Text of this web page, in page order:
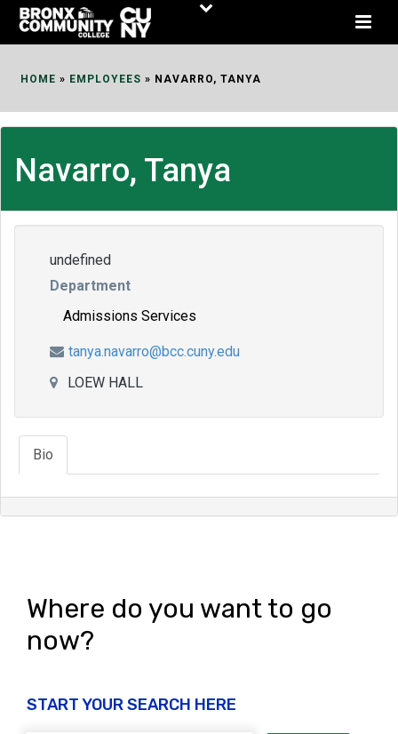
Skip
HOME » EMPLOYEES » NAVARRO, TANYA
Navarro, Tanya
undefined
Department
Admissions Services
tanya.navarro@bcc.cuny.edu
LOEW HALL
Bio
Where do you want to go
now?
START YOUR SEARCH HERE